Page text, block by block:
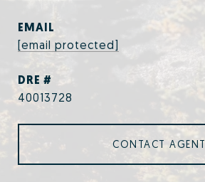
EMAIL
[email protected]
DRE #
40013728
CONTACT AGENT